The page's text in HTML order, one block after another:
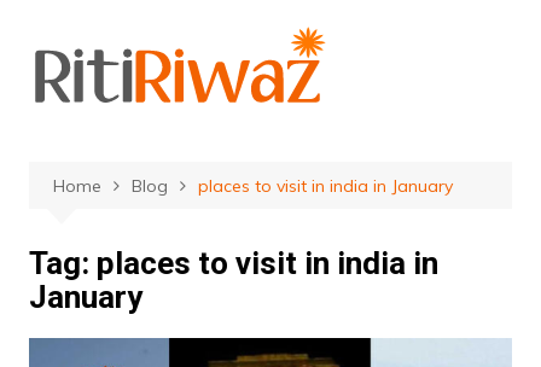
content
Home Blog places to visit in india in January
Tag: places to visit in india in
January